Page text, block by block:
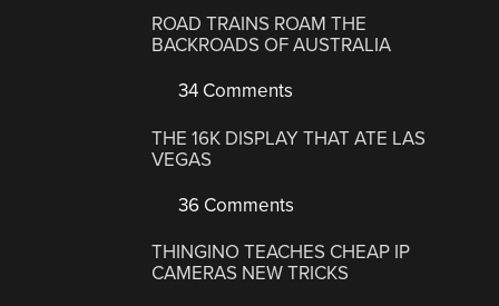
ROAD TRAINS ROAM THE
BACKROADS OF AUSTRALIA
34 Comments
THE 16K DISPLAY THAT ATE LAS
VEGAS
36 Comments
THINGINO TEACHES CHEAP IP
CAMERAS NEW TRICKS